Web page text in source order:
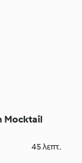
Mocktail
45 λεπτ.